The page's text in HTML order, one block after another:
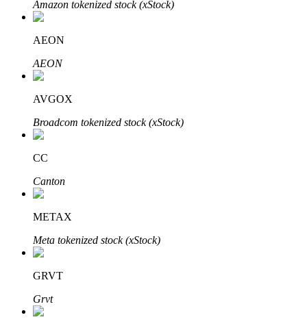
Auto Invest
Learn about earning passive income
Bitrue
Amazon tokenized stock (xStock)
AEON
AEON
AVGOX
Broadcom tokenized stock (xStock)
CC
Canton
METAX
Meta tokenized stock (xStock)
GRVT
Grvt